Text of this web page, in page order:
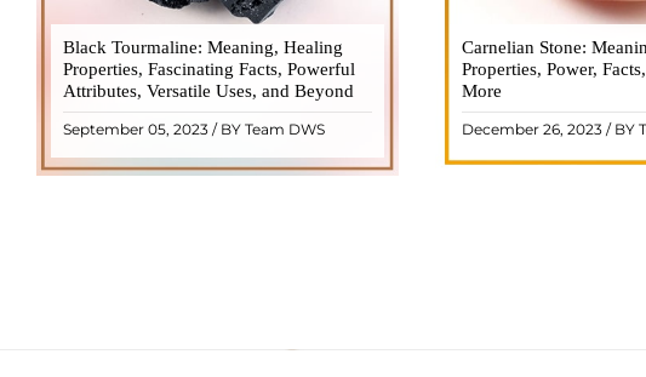
Black Tourmaline: Meaning, Healing
Properties, Fascinating Facts, Powerful
Attributes, Versatile Uses, and Beyond
September 05, 2023 / BY Team DWS
Black Tourmaline, also known as Schorl, is
a highly revered crystal with incredible
metaphysical properties. It derives its
name from the Dutch word "turamali,"
meaning "stone with ..
READ MORE
Carnelian Stone:
Properties, Power,
More
December 26, 2023 / BY
Carnelian is a vibrant
gemstone that
meanings, healing
Its warm and fiery
popular choice
READ